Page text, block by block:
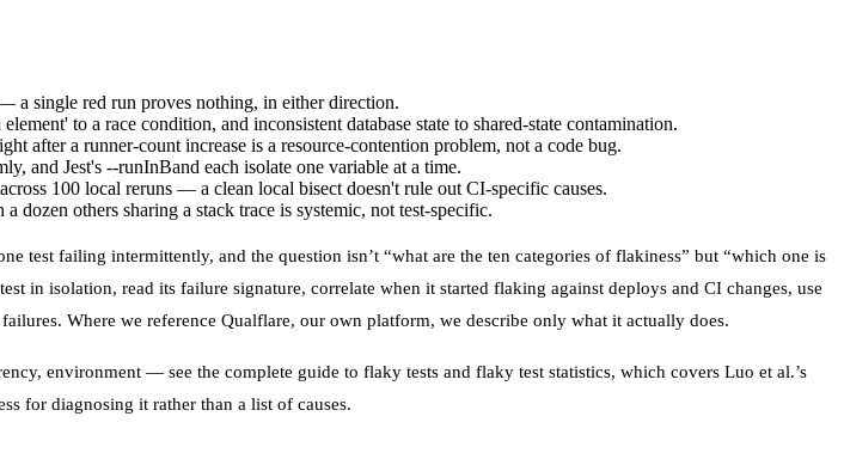
a single red run proves nothing, in either direction.
to a race condition, and inconsistent database state to shared-state contamination.
after a runner-count increase is a resource-contention problem, not a code bug.
and Jest's --runInBand each isolate one variable at a time.
100 local reruns — a clean local bisect doesn't rule out CI-specific causes.
others sharing a stack trace is systemic, not test-specific.
failing intermittently, and the question isn’t “what are the ten categories of flakiness” but “which one is
isolation, read its failure signature, correlate when it started flaking against deploys and CI changes, use
Where we reference Qualflare, our own platform, we describe only what it actually does.
environment — see the complete guide to flaky tests and flaky test statistics, which covers Luo et al.’s
for diagnosing it rather than a list of causes.